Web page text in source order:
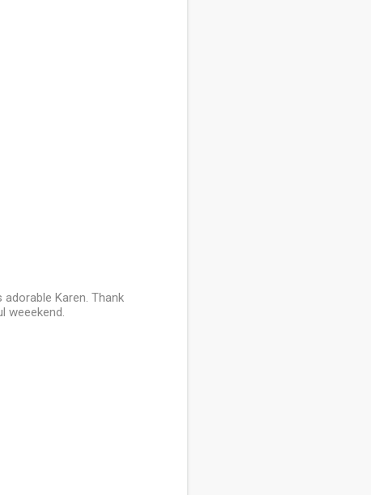
Karen. Thank
weeekend.